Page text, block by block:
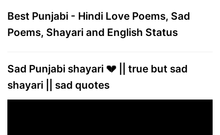
Best Punjabi - Hindi Love Poems, Sad
Poems, Shayari and English Status
Sad Punjabi shayari 💔 || true but sad
shayari || sad quotes